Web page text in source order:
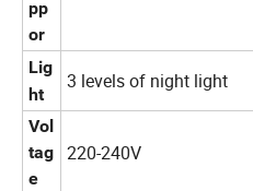
pp
or
Lig
ht
3 levels of night light
Vol
tag
e
220-240V